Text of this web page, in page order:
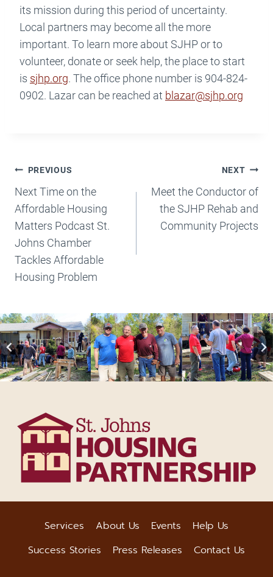
its mission during this period of uncertainty.
Local partners may become all the more
important. To learn more about SJHP or to
volunteer, donate or seek help, the place to start
is sjhp.org. The office phone number is 904-824-
0902. Lazar can be reached at blazar@sjhp.org
Post
Navigation
PREVIOUS
Next Time on the
Affordable Housing
Matters Podcast St.
Johns Chamber
Tackles Affordable
Housing Problem
NEXT
Meet the Conductor of
the SJHP Rehab and
Community Projects
Services About Us Events
Help Us
Success Stories
Press Releases Contact Us